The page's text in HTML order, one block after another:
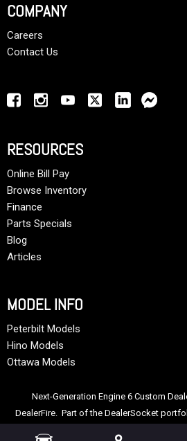
COMPANY
Careers
Contact Us
RESOURCES
Online Bill Pay
Browse Inventory
Finance
Parts Specials
Blog
Articles
MODEL INFO
Peterbilt Models
Hino Models
Ottawa Models
Next-Generation Engine 6 Custom
DealerFire. Part of the DealerSocket